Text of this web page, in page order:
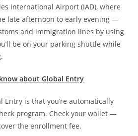
International Airport (IAD), where
late afternoon to early evening —
and immigration lines by using
be on your parking shuttle while
about Global Entry
Entry is that you’re automatically
program. Check your wallet —
the enrollment fee.